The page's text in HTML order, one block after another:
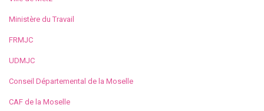
Ministère du Travail
FRMJC
UDMJC
Conseil Départemental de la Moselle
CAF de la Moselle